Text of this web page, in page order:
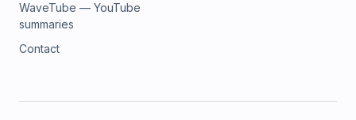
WaveTube — YouTube
summaries
Contact